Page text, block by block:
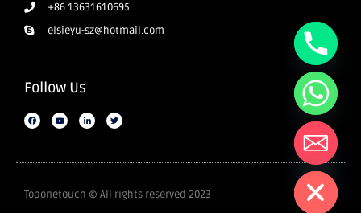
+86 13631610695
elsieyu-sz@hotmail.com
Follow Us
Toponetouch © All rights reserved 2023
Hide chaty